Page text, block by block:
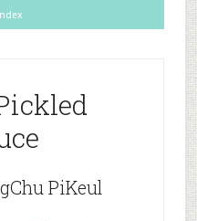
PiKeul